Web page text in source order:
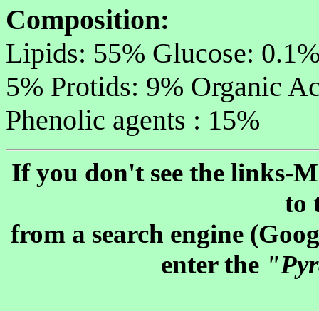
Composition:
Lipids: 55% Glucose:
5% Protids: 9% Organic
Phenolic agents : 15%
If you don't see the links-
to
from a search engine
enter the